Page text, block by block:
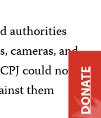
authorities
cameras, and
could not
them
DONATE